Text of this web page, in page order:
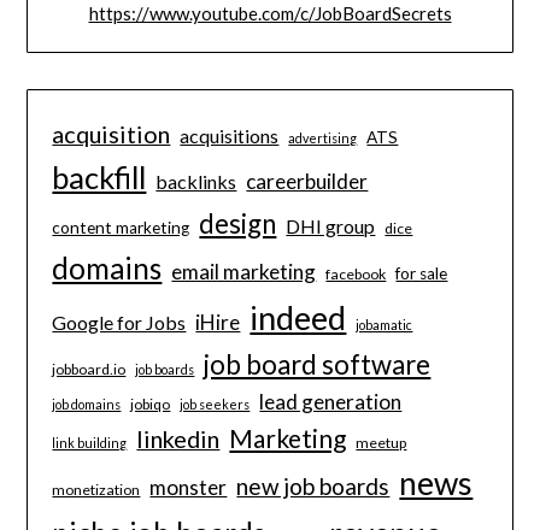
https://www.youtube.com/c/JobBoardSecrets
acquisition acquisitions advertising ATS
backfill backlinks careerbuilder
content marketing design DHI group dice
domains email marketing facebook for sale
Google for Jobs iHire indeed jobamatic
jobboard.io job boards job board software
job domains jobiqo job seekers lead generation
link building linkedin Marketing meetup
monetization monster new job boards news